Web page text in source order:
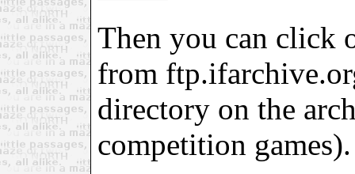
Then you can click
from
directory on the
competition games).